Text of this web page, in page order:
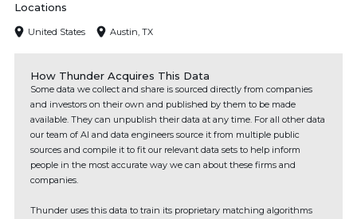
Locations
United States Austin, TX
How Thunder Acquires This Data
Some data we collect and share is sourced directly from companies
and investors on their own and published by them to be made
available. They can unpublish their data at any time. For all other data
our team of AI and data engineers source it from multiple public
sources and compile it to fit our relevant data sets to help inform
people in the most accurate way we can about these firms and
companies.
Thunder uses this data to train its proprietary matching algorithms